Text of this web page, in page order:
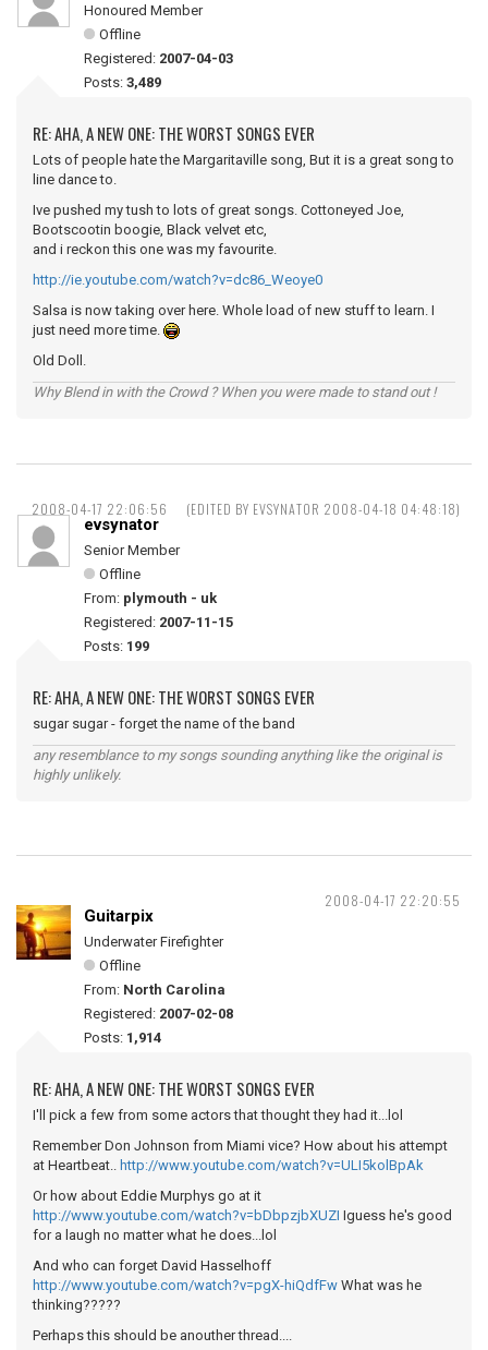
Honoured Member
Offline
Registered: 2007-04-03
Posts: 3,489
RE: AHA, A NEW ONE: THE WORST SONGS EVER
Lots of people hate the Margaritaville song, But it is a great song to
line dance to.
Ive pushed my tush to lots of great songs. Cottoneyed Joe,
Bootscootin boogie, Black velvet etc,
and i reckon this one was my favourite.
http://ie.youtube.com/watch?v=dc86_Weoye0
Salsa is now taking over here. Whole load of new stuff to learn. I
just need more time.
Old Doll.
Why Blend in with the Crowd ? When you were made to stand out !
2008-04-17 22:06:56 (EDITED BY EVSYNATOR 2008-04-18 04:48:18)
evsynator
Senior Member
Offline
From: plymouth - uk
Registered: 2007-11-15
Posts: 199
RE: AHA, A NEW ONE: THE WORST SONGS EVER
sugar sugar - forget the name of the band
any resemblance to my songs sounding anything like the original is
highly unlikely.
2008-04-17 22:20:55
Guitarpix
Underwater Firefighter
Offline
From: North Carolina
Registered: 2007-02-08
Posts: 1,914
RE: AHA, A NEW ONE: THE WORST SONGS EVER
I'll pick a few from some actors that thought they had it...lol
Remember Don Johnson from Miami vice? How about his attempt
at Heartbeat.. http://www.youtube.com/watch?v=ULI5kolBpAk
Or how about Eddie Murphys go at it
http://www.youtube.com/watch?v=bDbpzjbXUZI Iguess he's good
for a laugh no matter what he does...lol
And who can forget David Hasselhoff
http://www.youtube.com/watch?v=pgX-hiQdfFw What was he
thinking?????
Perhaps this should be anouther thread....